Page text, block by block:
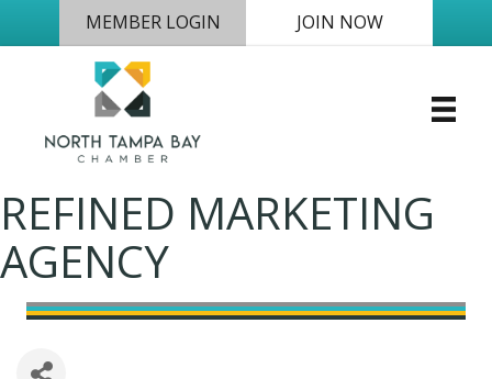
MEMBER LOGIN JOIN NOW
REFINED MARKETING
AGENCY